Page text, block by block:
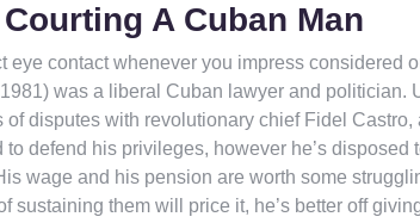
A Cuban Man
eye contact whenever you impress considered
was a liberal Cuban lawyer and politician.
of disputes with revolutionary chief Fidel
defend his privileges, however he’s disposed
wage and his pension are worth some
sustaining them will price it, he’s better off